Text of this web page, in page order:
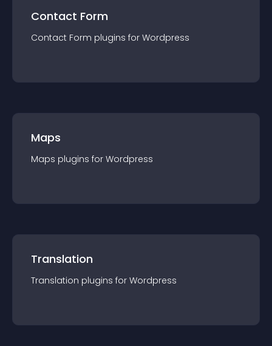
Contact Form
Contact Form plugins for Wordpress
Maps
Maps plugins for Wordpress
Translation
Translation plugins for Wordpress